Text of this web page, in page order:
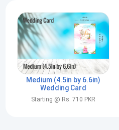
Medium (4.5in by 6.6in)
Wedding Card
Starting @ Rs. 710 PKR